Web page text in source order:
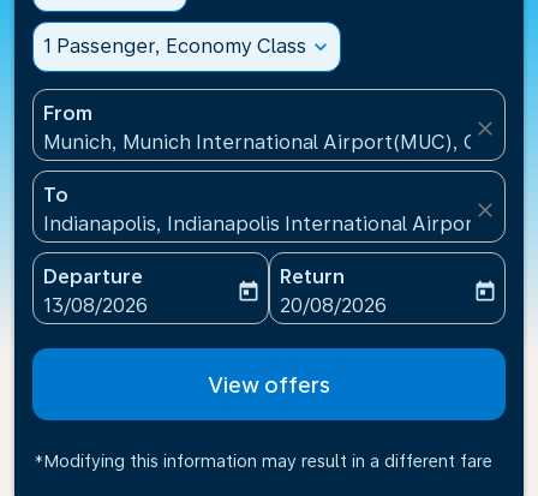
1 Passenger, Economy Class expand_more
From
Munich, Munich International Airport(MUC),
close
To
Indianapolis, Indianapolis International
close
Departure
fc-booking-departure-date-aria-label
13/08/2026
today
Return
fc-booking-return-date-
20/08/2026
today
View offers
*Modifying this information may result in a different fare